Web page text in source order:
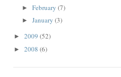
► February (7)
► January (3)
► 2009 (52)
► 2008 (6)